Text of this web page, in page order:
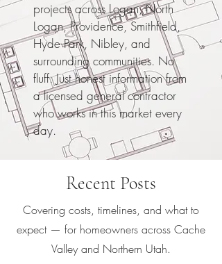
projects across Logan, North
Logan, Providence, Smithfield,
Hyde Park, Nibley, and
surrounding communities. No
fluff. Just honest information from
a licensed general contractor
who works in this market every
day.
Recent Posts
Covering costs, timelines, and what to
expect — for homeowners across Cache
Valley and Northern Utah.